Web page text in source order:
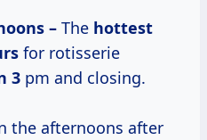
– The hottest
for rotisserie
3 pm and closing.
the afternoons after